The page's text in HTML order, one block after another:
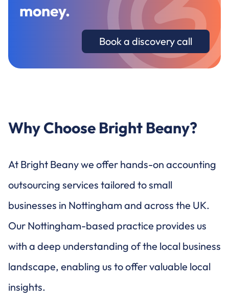
money.
Book a discovery call
Why Choose Bright Beany?
At Bright Beany we offer hands-on accounting
outsourcing services tailored to small
businesses in Nottingham and across the UK.
Our Nottingham-based practice provides us
with a deep understanding of the local business
landscape, enabling us to offer valuable local
insights.